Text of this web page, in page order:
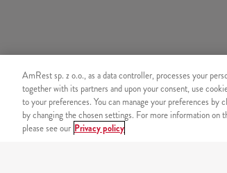
AmRest sp. z o.o., as a data controller, processes your
together with its partners and upon your consent, use
to your preferences. You can manage your preferences
by changing the chosen settings. For more information on
please see our Privacy policy